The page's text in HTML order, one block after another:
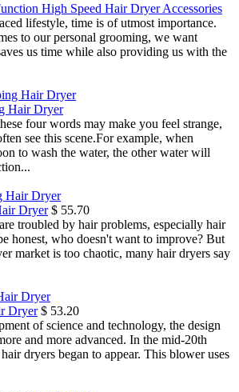
High Speed Hair Dryer Accessories
lifestyle, time is of utmost importance.
to our personal grooming, we want
us time while also providing us with the
Hair Dryer
four words may make you feel strange,
see this scene.For example, when
to wash the water, the other water will
Dryer $ 55.70
troubled by hair problems, especially hair
honest, who doesn't want to improve? But
market is too chaotic, many hair dryers say
Dryer $ 53.20
of science and technology, the design
and more advanced. In the mid-20th
dryers began to appear. This blower uses